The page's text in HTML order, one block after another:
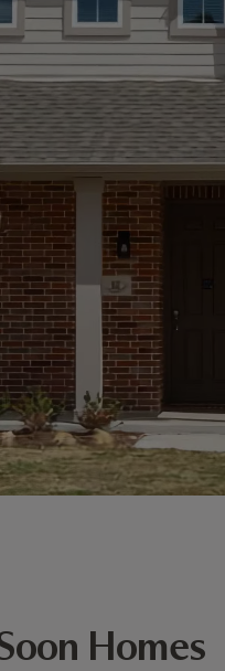
Homes